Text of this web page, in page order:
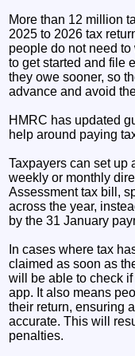
More than 12 million
2025 to 2026 tax
people do not need
to get started and file
they owe sooner, so
advance and avoid
HMRC has updated
help around paying
Taxpayers can set up
weekly or monthly
Assessment tax bill,
across the year,
by the 31 January
In cases where tax
claimed as soon as
will be able to check
app. It also means
their return, ensuring
accurate. This will
penalties.